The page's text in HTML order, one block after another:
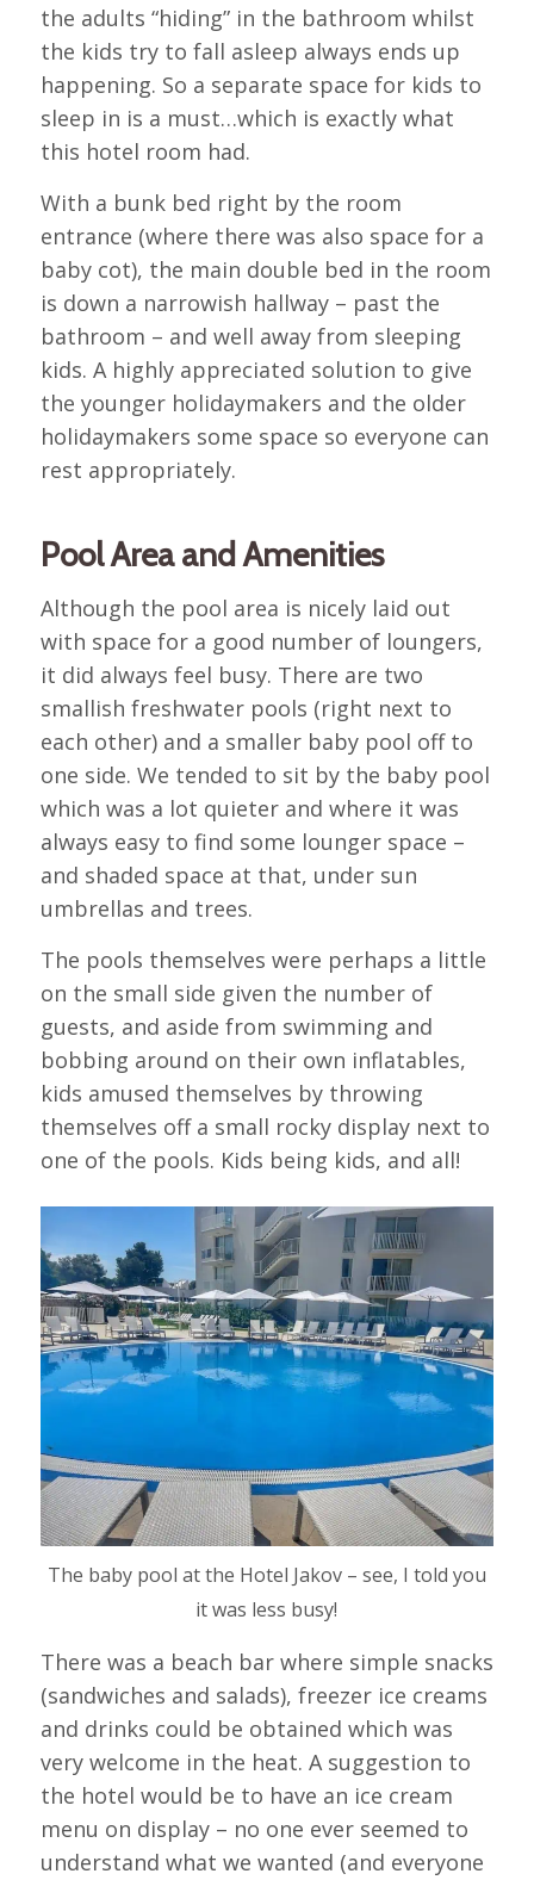
the adults “hiding” in the bathroom whilst
the kids try to fall asleep always ends up
happening. So a separate space for kids to
sleep in is a must…which is exactly what
this hotel room had.
With a bunk bed right by the room
entrance (where there was also space for a
baby cot), the main double bed in the room
is down a narrowish hallway – past the
bathroom – and well away from sleeping
kids. A highly appreciated solution to give
the younger holidaymakers and the older
holidaymakers some space so everyone can
rest appropriately.
Pool Area and Amenities
Although the pool area is nicely laid out
with space for a good number of loungers,
it did always feel busy. There are two
smallish freshwater pools (right next to
each other) and a smaller baby pool off to
one side. We tended to sit by the baby pool
which was a lot quieter and where it was
always easy to find some lounger space –
and shaded space at that, under sun
umbrellas and trees.
The pools themselves were perhaps a little
on the small side given the number of
guests, and aside from swimming and
bobbing around on their own inflatables,
kids amused themselves by throwing
themselves off a small rocky display next to
one of the pools. Kids being kids, and all!
The baby pool at the Hotel Jakov – see, I told you
it was less busy!
There was a beach bar where simple snacks
(sandwiches and salads), freezer ice creams
and drinks could be obtained which was
very welcome in the heat. A suggestion to
the hotel would be to have an ice cream
menu on display – no one ever seemed to
understand what we wanted (and everyone